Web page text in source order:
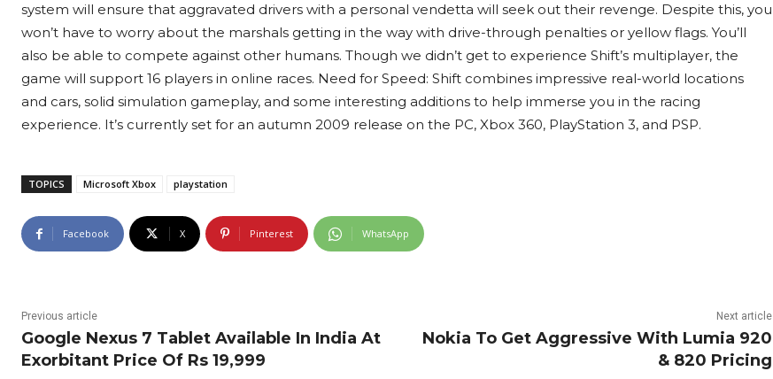
system will ensure that aggravated drivers with a personal vendetta will seek out their revenge. Despite this, you
won’t have to worry about the marshals getting in the way with drive-through penalties or yellow flags. You’ll
also be able to compete against other humans. Though we didn’t get to experience Shift’s multiplayer, the
game will support 16 players in online races. Need for Speed: Shift combines impressive real-world locations
and cars, solid simulation gameplay, and some interesting additions to help immerse you in the racing
experience. It’s currently set for an autumn 2009 release on the PC, Xbox 360, PlayStation 3, and PSP.
TOPICS Microsoft Xbox playstation
Facebook X Pinterest WhatsApp
Previous article
Google Nexus 7 Tablet Available In India At
Exorbitant Price Of Rs 19,999
Next article
Nokia To Get Aggressive With Lumia 920
& 820 Pricing